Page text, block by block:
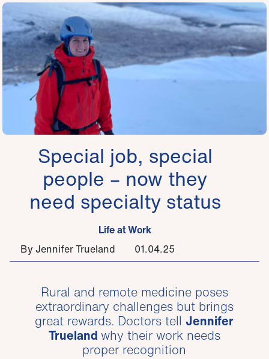
Special job, special
people – now they
need specialty status
Life at Work
By Jennifer Trueland
01.04.25
Rural and remote medicine poses
extraordinary challenges but brings
great rewards. Doctors tell Jennifer
Trueland why their work needs
proper recognition